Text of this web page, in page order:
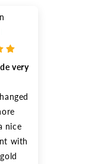
very
nice
with